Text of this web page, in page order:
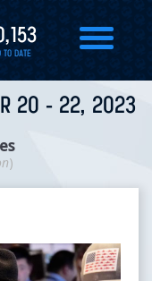
TO DATE
20 - 22, 2023
)